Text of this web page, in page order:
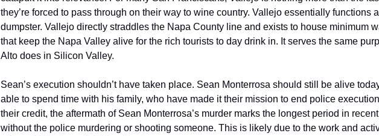
they’re forced to pass through on their way to wine country. Vallejo essentially functions
dumpster. Vallejo directly straddles the Napa County line and exists to house minimum
that keep the Napa Valley alive for the rich tourists to day drink in. It serves the same
Alto does in Silicon Valley.
Sean’s execution shouldn’t have taken place. Sean Monterrosa should still be alive
able to spend time with his family, who have made it their mission to end police
their credit, the aftermath of Sean Monterrosa’s murder marks the longest period in
without the police murdering or shooting someone. This is likely due to the work and